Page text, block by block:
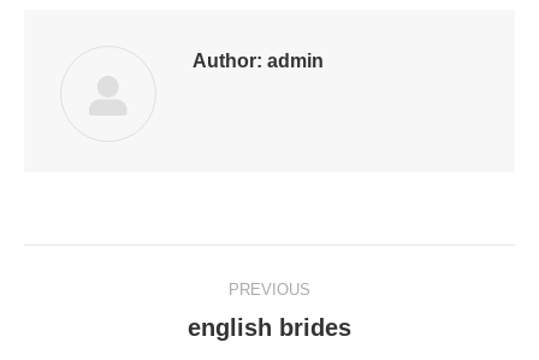
Author: admin
navigation
PREVIOUS
Previous
english brides